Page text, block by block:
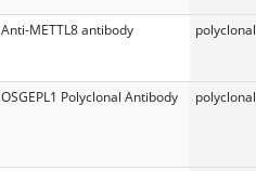
Anti-METTL8 antibody polyclonal
OSGEPL1 Polyclonal Antibody polyclonal